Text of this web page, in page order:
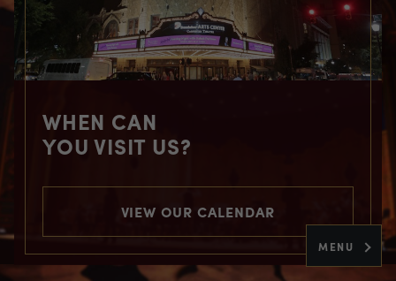
MENU
WHEN CAN
YOU VISIT US?
VIEW OUR CALENDAR